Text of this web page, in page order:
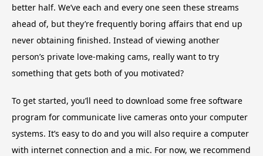
better half. We’ve each and every one seen these streams
ahead of, but they’re frequently boring affairs that end up
never obtaining finished. Instead of viewing another
person’s private love-making cams, really want to try
something that gets both of you motivated?
To get started, you’ll need to download some free software
program for communicate live cameras onto your computer
systems. It’s easy to do and you will also require a computer
with internet connection and a mic. For now, we recommend